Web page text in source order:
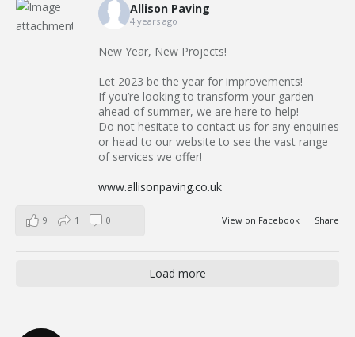
Allison Paving
4 years ago
New Year, New Projects!
Let 2023 be the year for improvements!
If you’re looking to transform your garden
ahead of summer, we are here to help!
Do not hesitate to contact us for any enquiries
or head to our website to see the vast range
of services we offer!
www.allisonpaving.co.uk
View on Facebook · Share
9 1 0
Load more